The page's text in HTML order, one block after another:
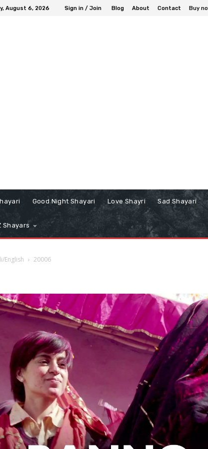
August 6, 2026 Sign in / Join Blog About Contact Buy
Good Night Shayari Love Shayri Sad Shayari
Shayars
English 20006